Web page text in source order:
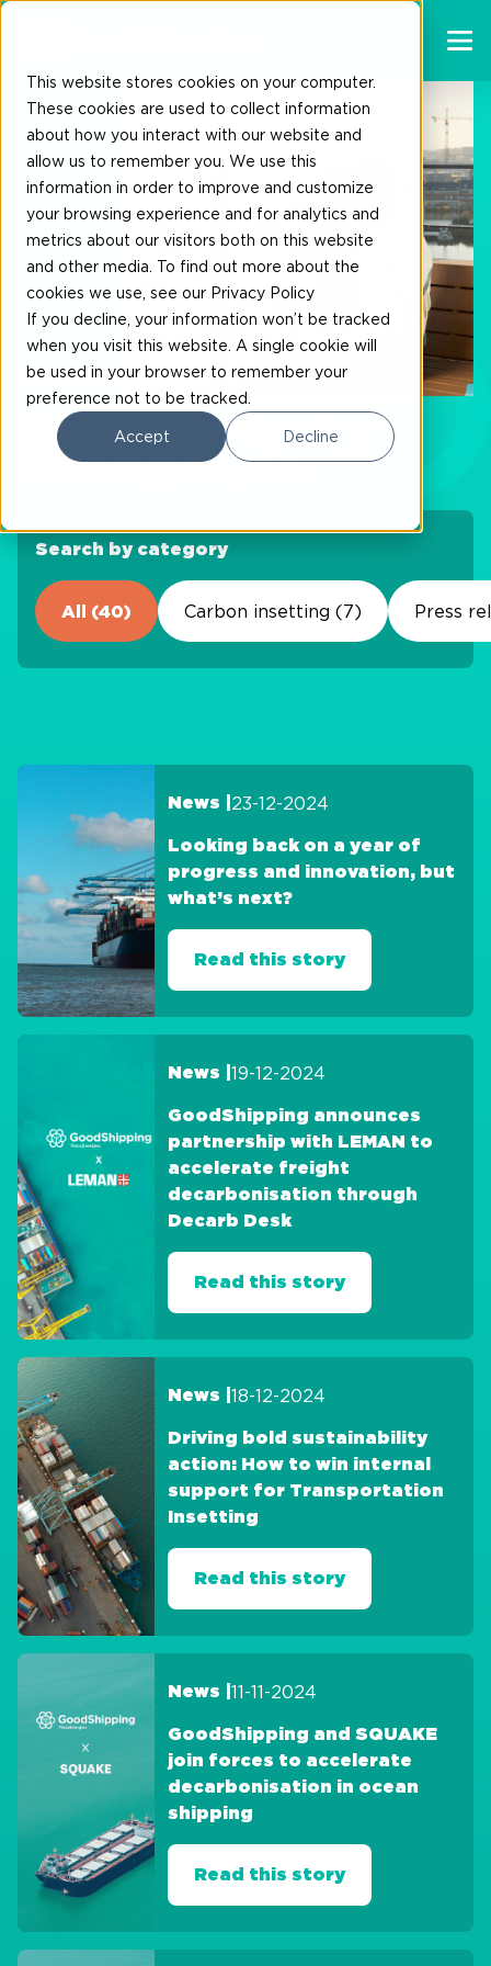
This website stores cookies on your computer.
These cookies are used to collect information
about how you interact with our website and
allow us to remember you. We use this
information in order to improve and customize
your browsing experience and for analytics and
metrics about our visitors both on this website
and other media. To find out more about the
cookies we use, see our Privacy Policy
If you decline, your information won’t be tracked
when you visit this website. A single cookie will
be used in your browser to remember your
preference not to be tracked.
Accept Decline
Our news and blogs
Good stories by
Good people
Search by category
All (40) Carbon insetting (7) Press
News | 23-12-2024
Looking back on a year of
progress and innovation, but
what’s next?
Read this story
News | 19-12-2024
GoodShipping announces
partnership with LEMAN to
accelerate freight
decarbonisation through
Decarb Desk
Read this story
News | 18-12-2024
Driving bold sustainability
action: How to win internal
support for Transportation
Insetting
Read this story
News | 11-11-2024
GoodShipping and SQUAKE
join forces to accelerate
decarbonisation in ocean
shipping
Read this story